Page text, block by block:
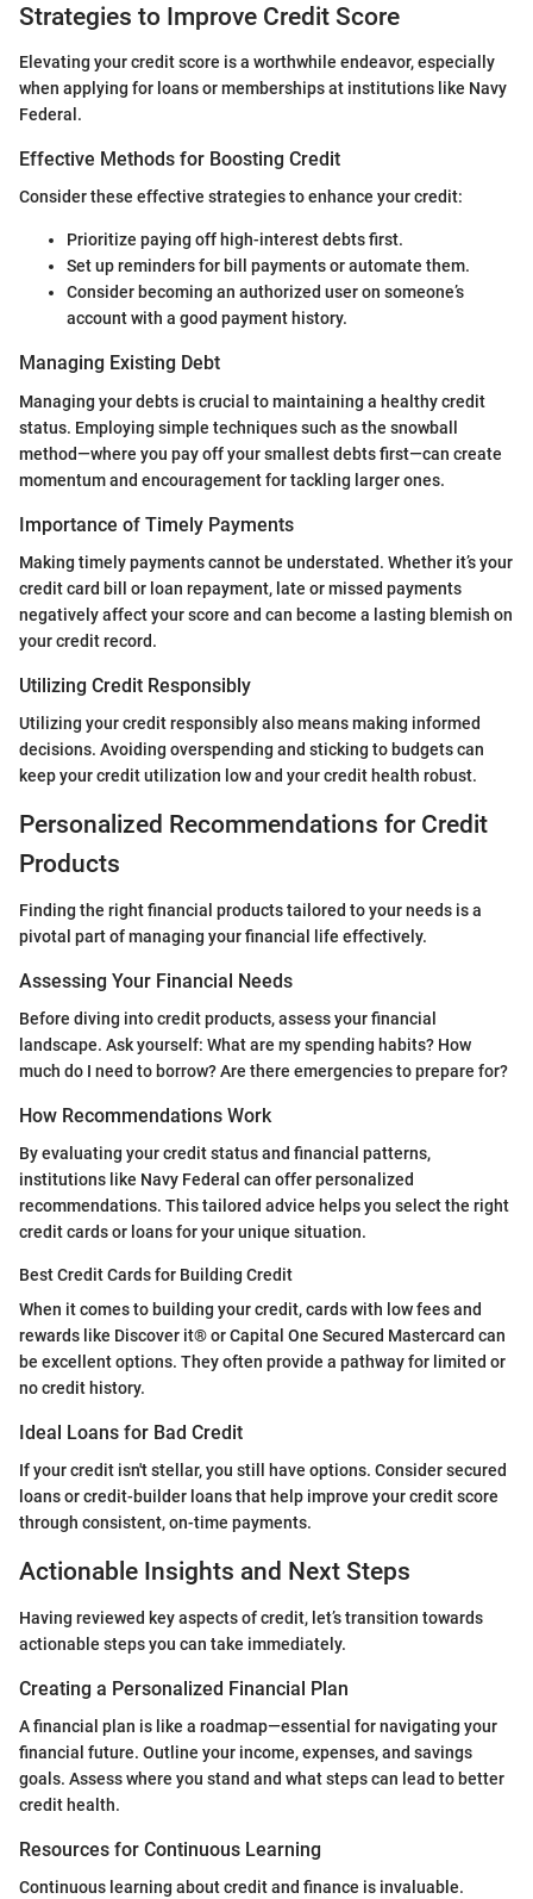
Strategies to Improve Credit Score
Elevating your credit score is a worthwhile endeavor, especially
when applying for loans or memberships at institutions like Navy
Federal.
Effective Methods for Boosting Credit
Consider these effective strategies to enhance your credit:
Prioritize paying off high-interest debts first.
Set up reminders for bill payments or automate them.
Consider becoming an authorized user on someone’s
account with a good payment history.
Managing Existing Debt
Managing your debts is crucial to maintaining a healthy credit
status. Employing simple techniques such as the snowball
method—where you pay off your smallest debts first—can create
momentum and encouragement for tackling larger ones.
Importance of Timely Payments
Making timely payments cannot be understated. Whether it’s your
credit card bill or loan repayment, late or missed payments
negatively affect your score and can become a lasting blemish on
your credit record.
Utilizing Credit Responsibly
Utilizing your credit responsibly also means making informed
decisions. Avoiding overspending and sticking to budgets can
keep your credit utilization low and your credit health robust.
Personalized Recommendations for Credit
Products
Finding the right financial products tailored to your needs is a
pivotal part of managing your financial life effectively.
Assessing Your Financial Needs
Before diving into credit products, assess your financial
landscape. Ask yourself: What are my spending habits? How
much do I need to borrow? Are there emergencies to prepare for?
How Recommendations Work
By evaluating your credit status and financial patterns,
institutions like Navy Federal can offer personalized
recommendations. This tailored advice helps you select the right
credit cards or loans for your unique situation.
Best Credit Cards for Building Credit
When it comes to building your credit, cards with low fees and
rewards like Discover it® or Capital One Secured Mastercard can
be excellent options. They often provide a pathway for limited or
no credit history.
Ideal Loans for Bad Credit
If your credit isn't stellar, you still have options. Consider secured
loans or credit-builder loans that help improve your credit score
through consistent, on-time payments.
Actionable Insights and Next Steps
Having reviewed key aspects of credit, let’s transition towards
actionable steps you can take immediately.
Creating a Personalized Financial Plan
A financial plan is like a roadmap—essential for navigating your
financial future. Outline your income, expenses, and savings
goals. Assess where you stand and what steps can lead to better
credit health.
Resources for Continuous Learning
Continuous learning about credit and finance is invaluable.